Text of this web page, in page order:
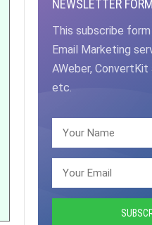
NEWSLETTER FORM
This subscribe
Email Marketing
AWeber, ConvertKit
etc.